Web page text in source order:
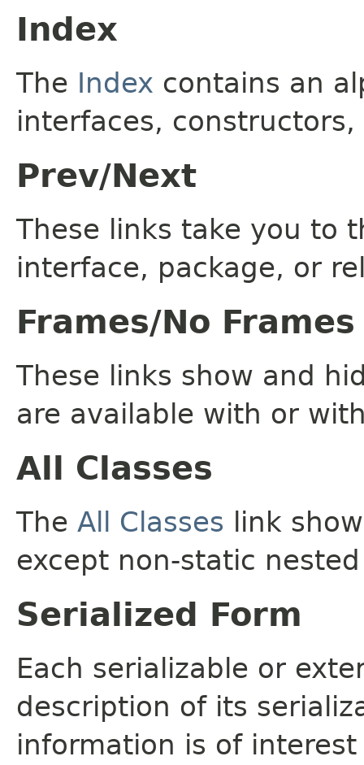
Index
The Index contains an
interfaces,
Prev/Next
These links take you to
interface, package, or
Frames/No Frames
These links show and
are available with or
All Classes
The All Classes link
except non-static
Serialized Form
Each serializable or
description of its
information is of